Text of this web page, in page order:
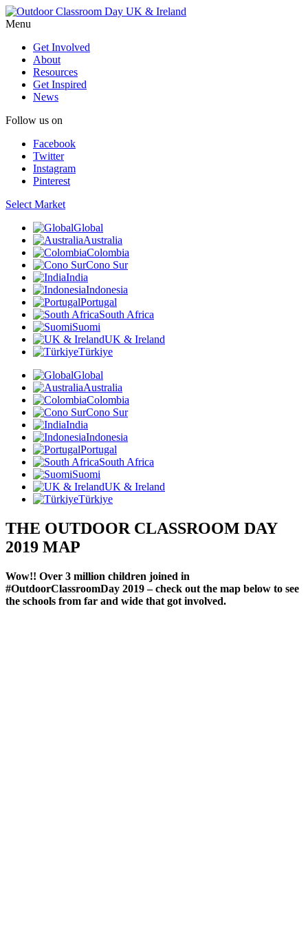
Menu
Get Involved
About
Resources
Get Inspired
News
Follow us on
Facebook
Twitter
Instagram
Pinterest
Select Market
Global
Australia
Colombia
Cono Sur
India
Indonesia
Portugal
South Africa
Suomi
UK & Ireland
Türkiye
Global
Australia
Colombia
Cono Sur
India
Indonesia
Portugal
South Africa
Suomi
UK & Ireland
Türkiye
THE OUTDOOR CLASSROOM DAY
2019 MAP
Wow!! Over 3 million children joined in
#OutdoorClassroomDay 2019 – check out the map below to see
the schools from far and wide that got involved.